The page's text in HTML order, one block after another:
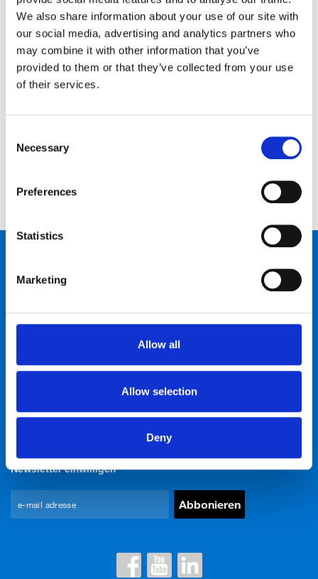
We also share information about your use of our site with
our social media, advertising and analytics partners who
may combine it with other information that you’ve
provided to them or that they’ve collected from your use
of their services.
Selection
Necessary
Preferences
Statistics
Marketing
Allow all
Allow selection
Deny
Unkategorisiert
Kontaktiere uns…
Newsletter einwilligen